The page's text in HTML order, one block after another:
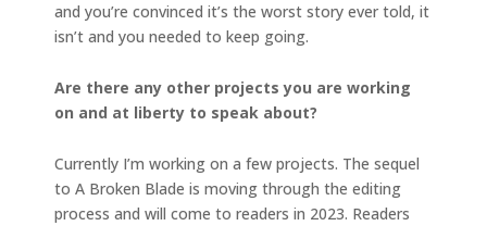
and you’re convinced it’s the worst story ever told, it
isn’t and you needed to keep going.
Are there any other projects you are working
on and at liberty to speak about?
Currently I’m working on a few projects. The sequel
to A Broken Blade is moving through the editing
process and will come to readers in 2023. Readers